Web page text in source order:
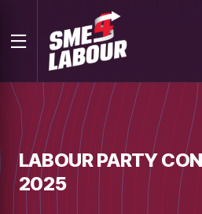
LABOUR PARTY
2025